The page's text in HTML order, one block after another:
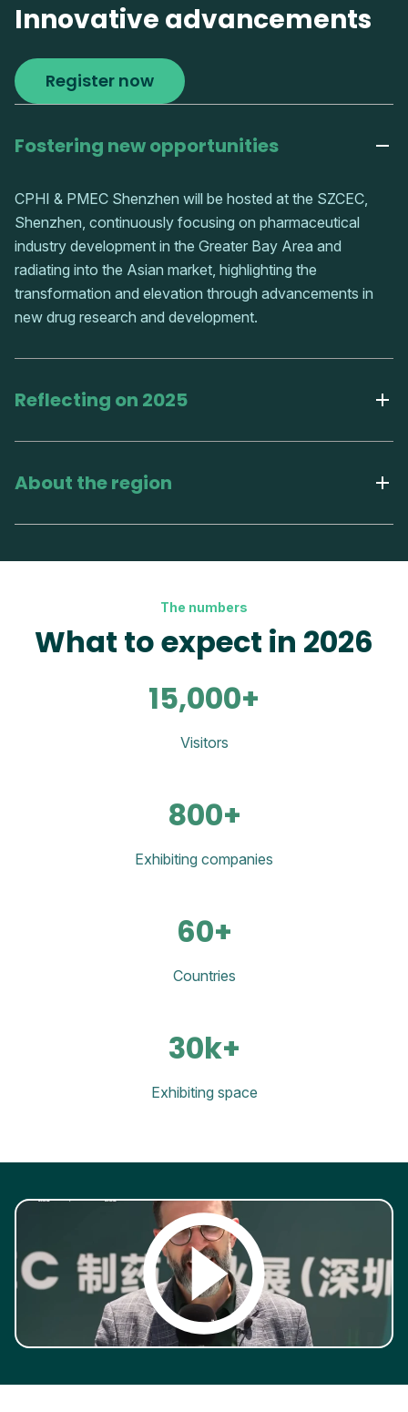
Innovative advancements
Register now
Fostering new opportunities
CPHI & PMEC Shenzhen will be hosted at the SZCEC,
Shenzhen, continuously focusing on pharmaceutical
industry development in the Greater Bay Area and
radiating into the Asian market, highlighting the
transformation and elevation through advancements in
new drug research and development.
Reflecting on 2025
About the region
The numbers
What to expect in 2026
15,000+
Visitors
800+
Exhibiting companies
60+
Countries
30k+
Exhibiting space